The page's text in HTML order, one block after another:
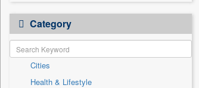
Category
Cities
Health & Lifestyle